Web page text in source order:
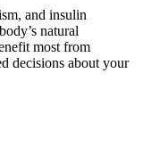
and insulin
natural
most from
decisions about your